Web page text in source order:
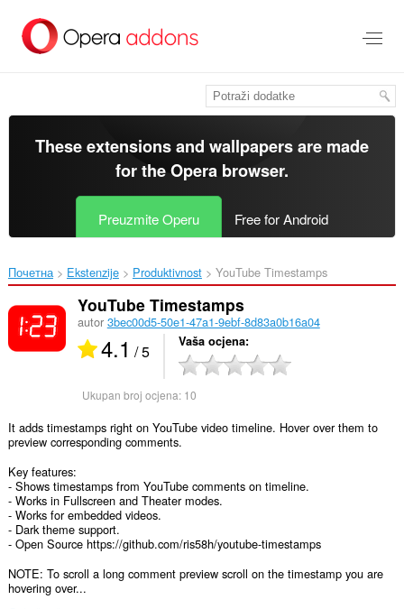
glavni
These extensions and wallpapers are made
for theOpera browser.
Preuzmite Operu Free for Android
Почетна Ekstenzije Produktivnost YouTube Timestamps‎
YouTube Timestamps
autor 3bec00d5-50e1-47a1-9ebf-8d83a0b16a04
4.1 / 5 Vaša ocjena
Ukupan broj ocjena: 10
It adds timestamps right on YouTube video timeline. Hover over them to
preview corresponding comments.
Key features:
- Shows timestamps from YouTube comments on timeline.
- Works in Fullscreen and Theater modes.
- Works for embedded videos.
- Dark theme support.
- Open Source https://github.com/ris58h/youtube-timestamps
NOTE: To scroll a long comment preview scroll on the timestamp you are
hovering over...